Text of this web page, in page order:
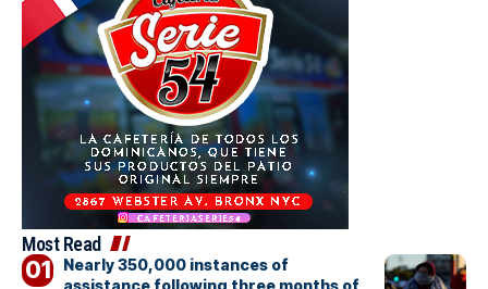
Most Read
Nearly 350,000 instances of